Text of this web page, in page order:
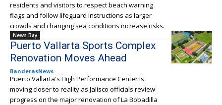
residents and visitors to respect beach warning
flags and follow lifeguard instructions as larger
crowds and changing sea conditions increase risks.
News Bay
Puerto Vallarta Sports Complex
Renovation Moves Ahead
BanderasNews
Puerto Vallarta's High Performance Center is
moving closer to reality as Jalisco officials review
progress on the major renovation of La Bobadilla